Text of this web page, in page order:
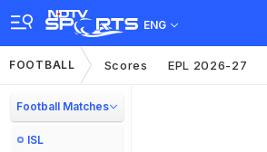
ENG
FOOTBALL Scores EPL 2026-27
Football Matches
ISL